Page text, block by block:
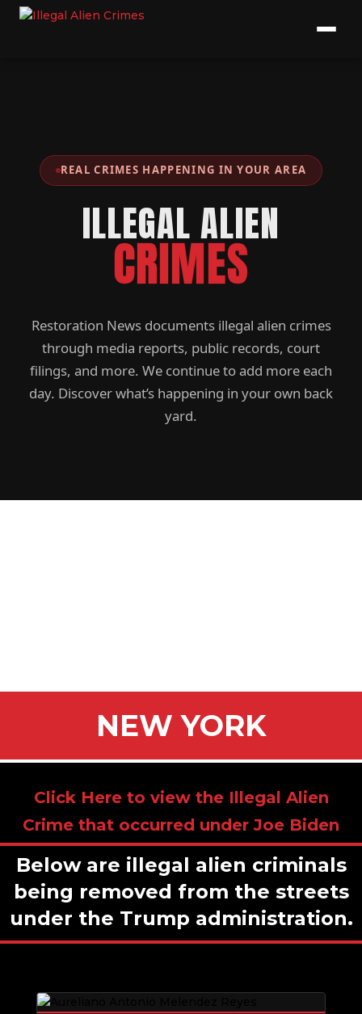
REAL CRIMES HAPPENING IN YOUR AREA
ILLEGAL ALIEN
CRIMES
Restoration News documents illegal alien crimes
through media reports, public records, court
filings, and more. We continue to add more each
day. Discover what’s happening in your own back
yard.
NEW YORK
Click Here to view the Illegal Alien
Crime that occurred under Joe Biden
Below are illegal alien criminals
being removed from the streets
under the Trump administration.